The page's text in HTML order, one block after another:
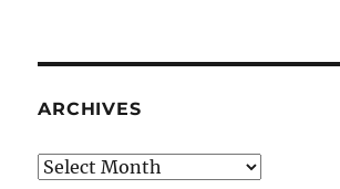
ARCHIVES
Archives